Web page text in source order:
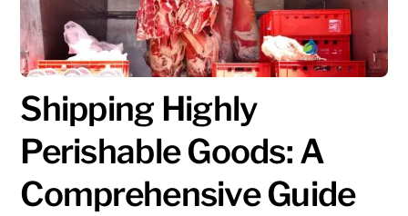
Shipping Highly
Perishable Goods: A
Comprehensive Guide